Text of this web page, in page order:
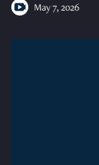
May 7, 2026